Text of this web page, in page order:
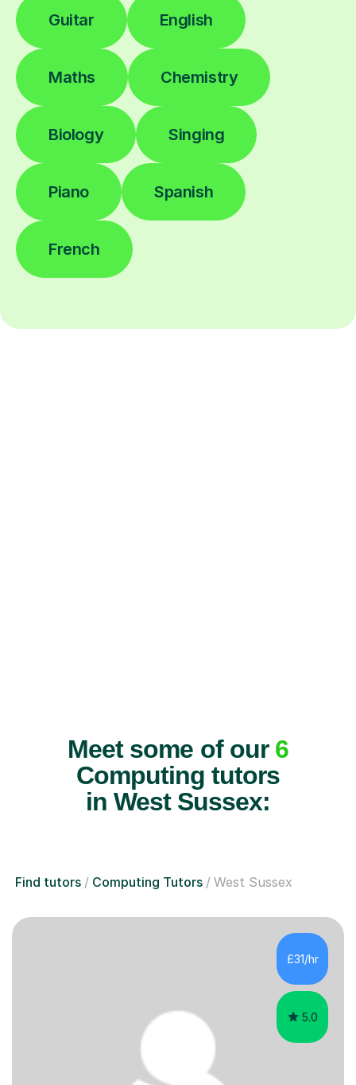
Guitar English
Maths Chemistry
Biology Singing
Piano Spanish
French
Meet some of our 6
Computing tutors
in West Sussex:
Find tutors Computing Tutors West Sussex
£31/hr
5.0